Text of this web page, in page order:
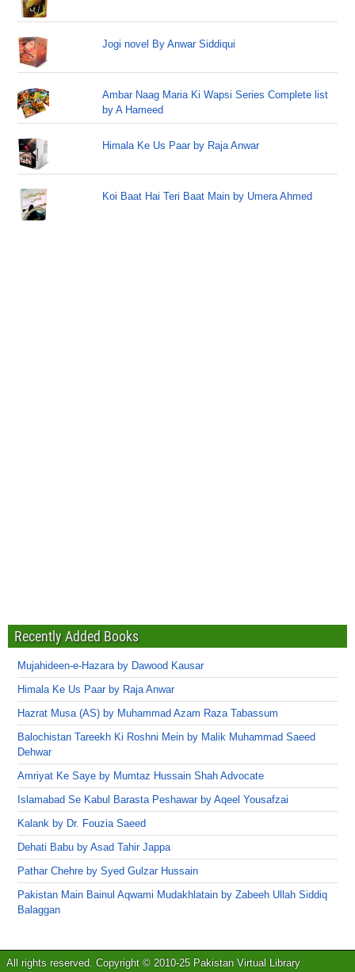
Jogi novel By Anwar Siddiqui
Ambar Naag Maria Ki Wapsi Series Complete list
by A Hameed
Himala Ke Us Paar by Raja Anwar
Koi Baat Hai Teri Baat Main by Umera Ahmed
Recently Added Books
Mujahideen-e-Hazara by Dawood Kausar
Himala Ke Us Paar by Raja Anwar
Hazrat Musa (AS) by Muhammad Azam Raza Tabassum
Balochistan Tareekh Ki Roshni Mein by Malik Muhammad Saeed
Dehwar
Amriyat Ke Saye by Mumtaz Hussain Shah Advocate
Islamabad Se Kabul Barasta Peshawar by Aqeel Yousafzai
Kalank by Dr. Fouzia Saeed
Dehati Babu by Asad Tahir Jappa
Pathar Chehre by Syed Gulzar Hussain
Pakistan Main Bainul Aqwami Mudakhlatain by Zabeeh Ullah Siddiq
Balaggan
All rights reserved. Copyright © 2010-25 Pakistan Virtual Library